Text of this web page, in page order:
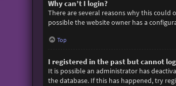
Why can’t I login?
There are several reasons why this could
possible the website owner has a
Top
I registered in the past but cannot
It is possible an administrator has
the database. If this has happened, try